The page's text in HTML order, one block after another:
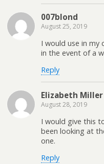
007blond
August 25, 2019
I would use in my
in the event of a
Reply
Elizabeth Miller
August 28, 2019
I would give this
been looking at
one.
Reply